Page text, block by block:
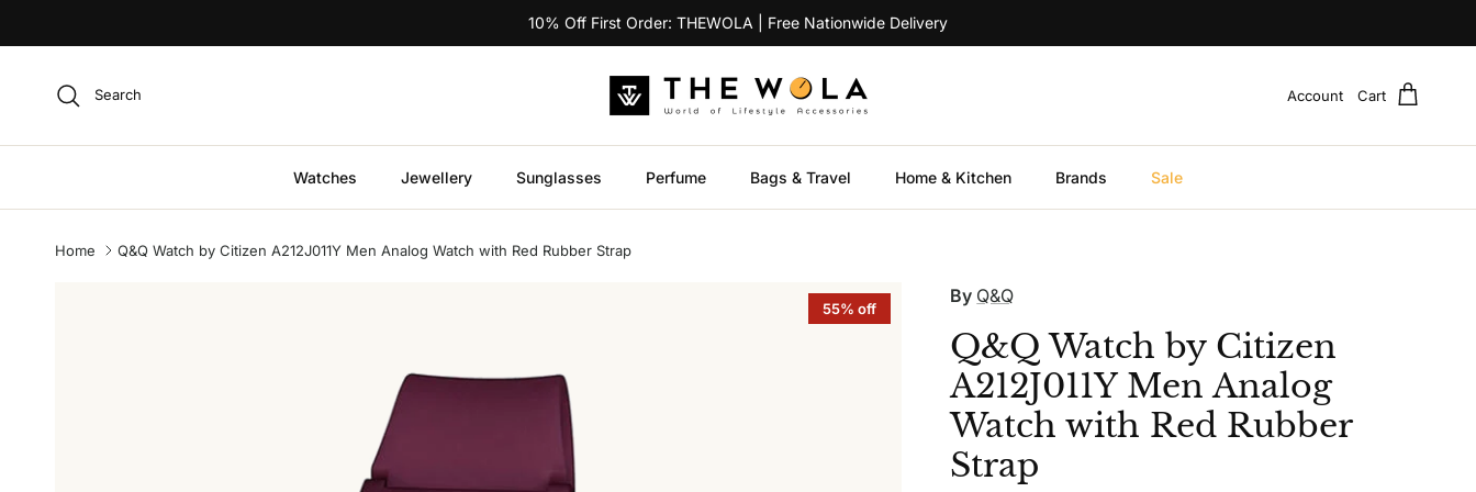
10% Off First Order: THEWOLA | Free Nationwide Delivery
Search Account Cart
Watches Jewellery Sunglasses Perfume Bags & Travel Home & Kitchen Brands Sale
Home Q&Q Watch by Citizen A212J011Y Men Analog Watch with Red Rubber Strap
55% off
By Q&Q
Q&Q Watch by Citizen
A212J011Y Men Analog
Watch with Red Rubber
Strap